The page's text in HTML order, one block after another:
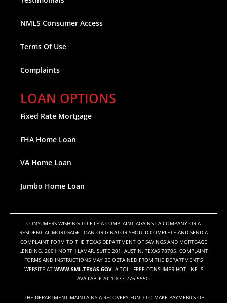
NMLS Consumer Access
Terms Of Use
Complaints
LOAN OPTIONS
Fixed Rate Mortgage
FHA Home Loan
VA Home Loan
Jumbo Home Loan
CONSUMERS WISHING TO FILE A COMPLAINT AGAINST A COMPANY OR A
RESIDENTIAL MORTGAGE LOAN ORIGINATOR SHOULD COMPLETE AND SEND A
COMPLAINT FORM TO THE TEXAS DEPARTMENT OF SAVINGS AND MORTGAGE
LENDING, 2601 NORTH LAMAR, SUITE 201, AUSTIN, TEXAS 78705. COMPLAINT
FORMS AND INSTRUCTIONS MAY BE OBTAINED FROM THE DEPARTMENT’S
WEBSITE AT WWW.SML.TEXAS.GOV. A TOLL-FREE CONSUMER HOTLINE IS
AVAILABLE AT 1-877-276-5550.
THE DEPARTMENT MAINTAINS A RECOVERY FUND TO MAKE PAYMENTS OF